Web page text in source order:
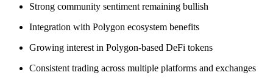
Strong community sentiment remaining bullish
Integration with Polygon ecosystem benefits
Growing interest in Polygon-based DeFi tokens
Consistent trading across multiple platforms and exchanges